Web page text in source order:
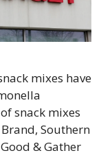
mixes have
snack mixes
Southern
& Gather